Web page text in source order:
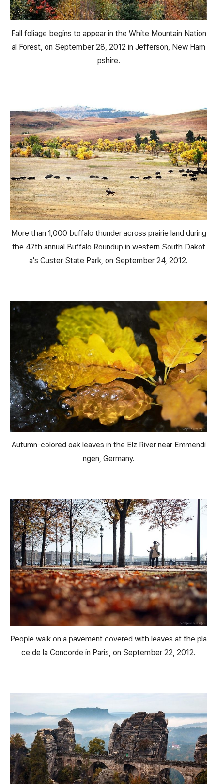
Fall foliage begins to appear in the White Mountain Nation
al Forest, on September 28, 2012 in Jefferson, New Ham
pshire.
More than 1,000 buffalo thunder across prairie land during
the 47th annual Buffalo Roundup in western South Dakot
a's Custer State Park, on September 24, 2012.
Autumn-colored oak leaves in the Elz River near Emmendi
ngen, Germany.
People walk on a pavement covered with leaves at the pla
ce de la Concorde in Paris, on September 22, 2012.